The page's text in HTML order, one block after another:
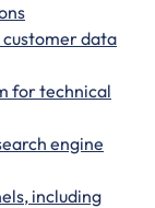
data
for technical
engine
including